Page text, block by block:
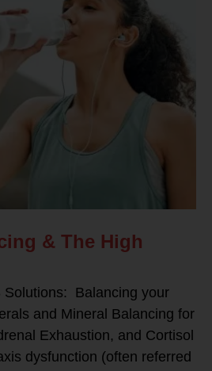
& The High
Solutions: Balancing your
and Mineral Balancing for
Exhaustion, and Cortisol
dysfunction (often referred